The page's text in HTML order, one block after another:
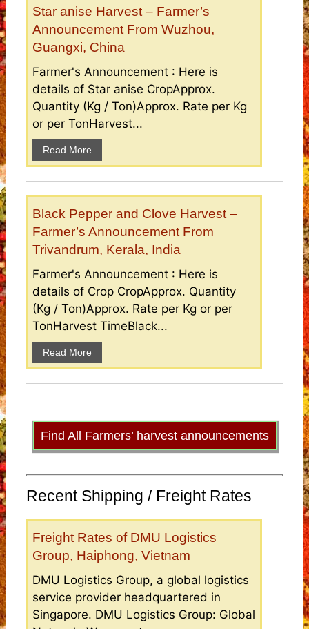
Star anise Harvest – Farmer’s
Announcement From Wuzhou,
Guangxi, China
Farmer's Announcement : Here is
details of Star anise CropApprox.
Quantity (Kg / Ton)Approx. Rate per Kg
or per TonHarvest...
Read More
Black Pepper and Clove Harvest –
Farmer’s Announcement From
Trivandrum, Kerala, India
Farmer's Announcement : Here is
details of Crop CropApprox. Quantity
(Kg / Ton)Approx. Rate per Kg or per
TonHarvest TimeBlack...
Read More
Find All Farmers’ harvest announcements
Recent Shipping / Freight Rates
Freight Rates of DMU Logistics
Group, Haiphong, Vietnam
DMU Logistics Group, a global logistics
service provider headquartered in
Singapore. DMU Logistics Group: Global